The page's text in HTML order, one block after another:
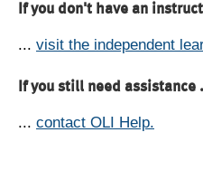
If you don't have an
... visit the independent
If you still need assistance
... contact OLI Help.